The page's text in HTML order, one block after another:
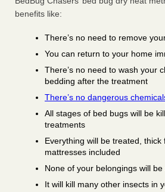
benefits like:
There’s no need to remove
You can return to your home
There’s no need to wash your
bedding after the treatment
There’s no dangerous
All stages of bed bugs will be
treatments
Everything will be treated, thick
mattresses included
None of your belongings will be
It will kill many other insects in